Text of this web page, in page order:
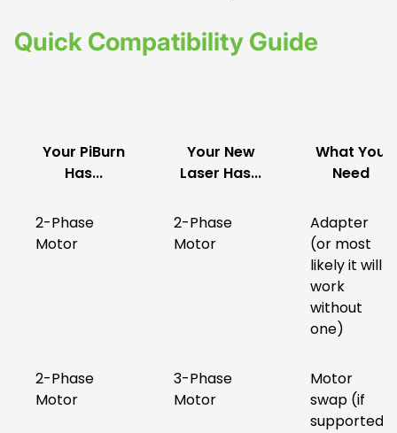
Quick Compatibility Guide
Your PiBurn
Has...
Your New
Laser Has...
What You
Need
2-Phase
Motor
2-Phase
Motor
Adapter
(or most
likely it will
work
without
one)
2-Phase
Motor
3-Phase
Motor
Motor
swap (if
supported)